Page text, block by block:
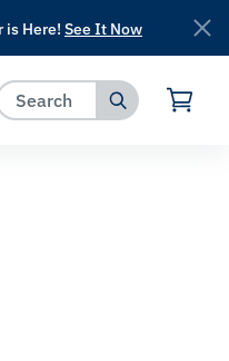
favorites.
is Here! See It Now